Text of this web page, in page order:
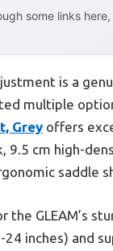
some links
is a
multiple
Grey offers
cm high-
saddle
GLEAM’s
inches) and